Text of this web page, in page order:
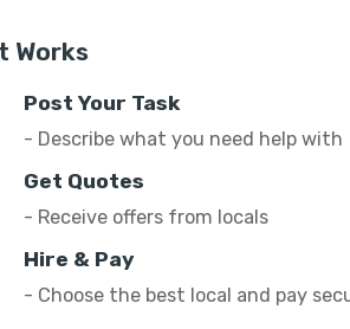
Works
Post Your Task
- Describe what you need help with
Get Quotes
- Receive offers from locals
Hire & Pay
- Choose the best local and pay